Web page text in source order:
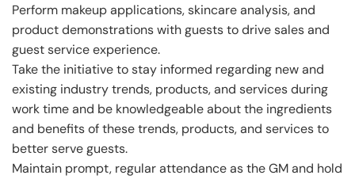
Perform makeup applications, skincare analysis, and
product demonstrations with guests to drive sales and
guest service experience.
Take the initiative to stay informed regarding new and
existing industry trends, products, and services during
work time and be knowledgeable about the ingredients
and benefits of these trends, products, and services to
better serve guests.
Maintain prompt, regular attendance as the GM and hold